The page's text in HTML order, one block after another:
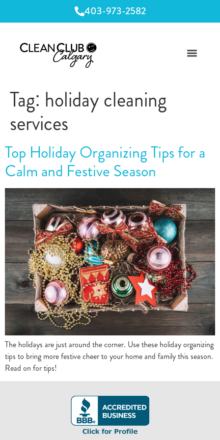
403-973-2582
Tag: holiday cleaning
services
Top Holiday Organizing Tips for a
Calm and Festive Season
The holidays are just around the corner. Use these holiday organizing
tips to bring more festive cheer to your home and family this season.
Read on for tips!